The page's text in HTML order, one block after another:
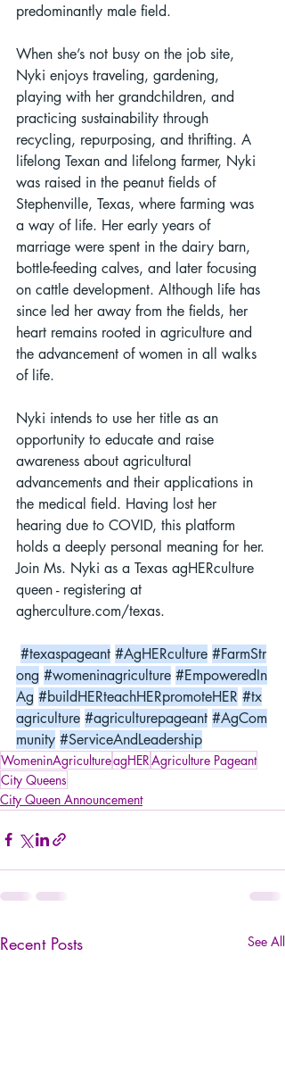
predominantly male field.
When she’s not busy on the job site,
Nyki enjoys traveling, gardening,
playing with her grandchildren, and
practicing sustainability through
recycling, repurposing, and thrifting. A
lifelong Texan and lifelong farmer, Nyki
was raised in the peanut fields of
Stephenville, Texas, where farming was
a way of life. Her early years of
marriage were spent in the dairy barn,
bottle-feeding calves, and later focusing
on cattle development. Although life has
since led her away from the fields, her
heart remains rooted in agriculture and
the advancement of women in all walks
of life.
Nyki intends to use her title as an
opportunity to educate and raise
awareness about agricultural
advancements and their applications in
the medical field. Having lost her
hearing due to COVID, this platform
holds a deeply personal meaning for her.
Join Ms. Nyki as a Texas agHERculture
queen - registering at
agherculture.com/texas.
#texaspageant #AgHERculture #FarmStr
ong #womeninagriculture #EmpoweredIn
Ag #buildHERteachHERpromoteHER #tx
agriculture #agriculturepageant #AgCom
munity #ServiceAndLeadership
WomeninAgricultureagHERAgriculture Pageant
City Queens
City Queen Announcement
Recent Posts See All